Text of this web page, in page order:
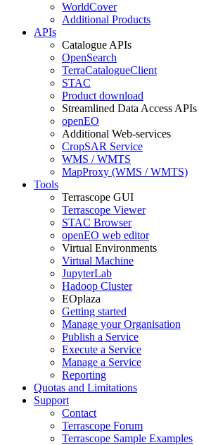
WorldCover
Additional Products
APIs
Catalogue APIs
OpenSearch
TerraCatalogueClient
STAC
Product download
Streamlined Data Access APIs
openEO
Additional Web-services
CropSAR Service
WMS / WMTS
MapProxy (WMS / WMTS)
Tools
Terrascope GUI
Terrascope Viewer
STAC Browser
openEO web editor
Virtual Environments
Virtual Machine
JupyterLab
Hadoop Cluster
EOplaza
Getting started
Manage your Organisation
Publish a Service
Execute a Service
Manage a Service
Reporting
Quotas and Limitations
Support
Contact
Terrascope Forum
Terrascope Sample Examples